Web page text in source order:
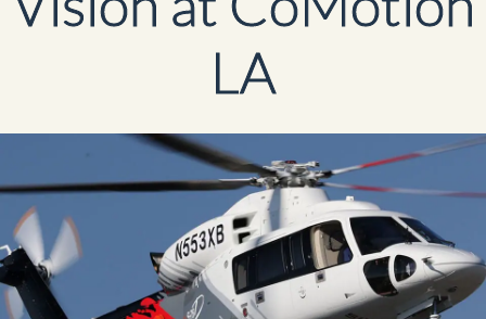
Electronic News Gathering
Utility
Aerial Data and Broadcast Solutions
External Load Training
Aircraft Management
Maintenance
Careers
Video Library
News
LA